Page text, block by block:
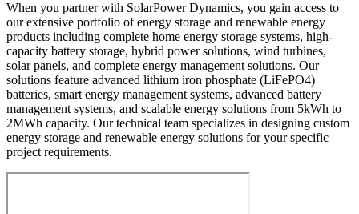
When you partner with SolarPower Dynamics, you gain access to
our extensive portfolio of energy storage and renewable energy
products including complete home energy storage systems, high-
capacity battery storage, hybrid power solutions, wind turbines,
solar panels, and complete energy management solutions. Our
solutions feature advanced lithium iron phosphate (LiFePO4)
batteries, smart energy management systems, advanced battery
management systems, and scalable energy solutions from 5kWh to
2MWh capacity. Our technical team specializes in designing custom
energy storage and renewable energy solutions for your specific
project requirements.